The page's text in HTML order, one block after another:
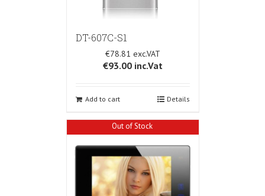
DT-607C-S1
€78.81
€93.00inc.Vat
Add to cart Details
Out of Stock